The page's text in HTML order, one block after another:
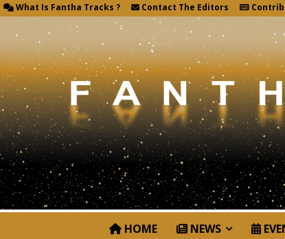
What Is Fantha Tracks ? Contact The Editors
HOME NEWS